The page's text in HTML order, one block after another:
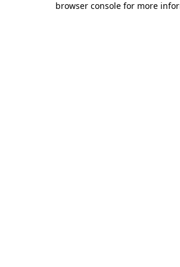
browser console for more